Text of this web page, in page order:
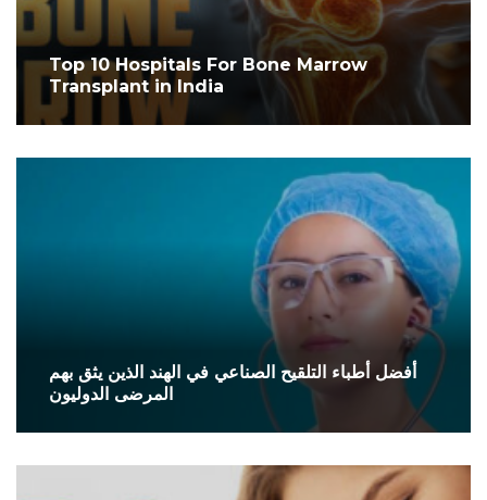
Top 10 Hospitals For Bone Marrow
Transplant in India
أفضل أطباء التلقيح الصناعي في الهند الذين يثق بهم
المرضى الدوليون